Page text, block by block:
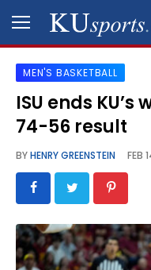
SPORTS
STAFF
SCHEDULES
VIDEO
GALLERY
MEN'S BASKETBALL
ISU ends
74-56 result
BYHENRY GREENSTEIN FEB